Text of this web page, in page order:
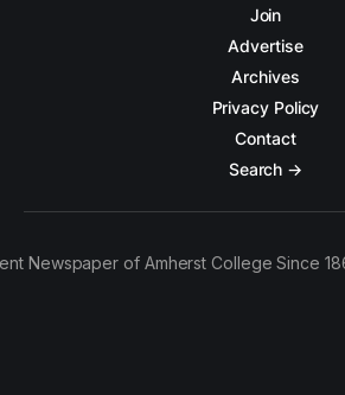
Join
Advertise
Archives
Privacy Policy
Contact
Search →
Newspaper of Amherst College Since